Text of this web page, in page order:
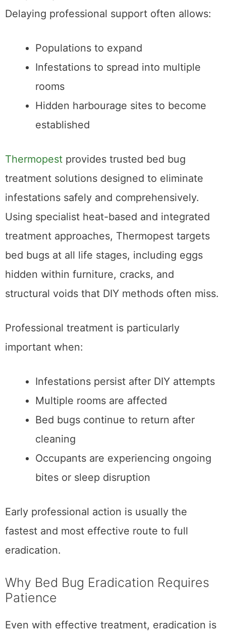
Delaying professional support often allows:
Populations to expand
Infestations to spread into multiple
rooms
Hidden harbourage sites to become
established
Thermopest provides trusted bed bug
treatment solutions designed to eliminate
infestations safely and comprehensively.
Using specialist heat-based and integrated
treatment approaches, Thermopest targets
bed bugs at all life stages, including eggs
hidden within furniture, cracks, and
structural voids that DIY methods often miss.
Professional treatment is particularly
important when:
Infestations persist after DIY attempts
Multiple rooms are affected
Bed bugs continue to return after
cleaning
Occupants are experiencing ongoing
bites or sleep disruption
Early professional action is usually the
fastest and most effective route to full
eradication.
Why Bed Bug Eradication Requires
Patience
Even with effective treatment, eradication is